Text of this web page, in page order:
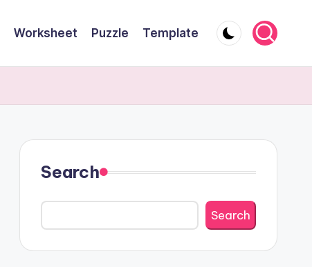
Worksheet Puzzle Template
Search
Search